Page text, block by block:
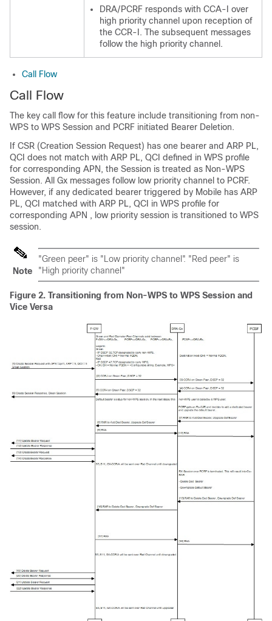
DRA/PCRF responds with CCA-I over
high priority channel upon reception of
the CCR-I. The subsequent messages
follow the high priority channel.
Call Flow
Call Flow
The key call flow for this feature include transitioning from non-
WPS to WPS Session and PCRF initiated Bearer Deletion.
If CSR (Creation Session Request) has one bearer and ARP PL,
QCI does not match with ARP PL, QCI defined in WPS profile
for corresponding APN, the Session is treated as Non-WPS
Session. All Gx messages follow low priority channel to PCRF.
However, if any dedicated bearer triggered by Mobile has ARP
PL, QCI matched with ARP PL, QCI in WPS profile for
corresponding APN , low priority session is transitioned to WPS
session.
Note
"Green peer" is "Low priority channel". "Red peer" is
"High priority channel"
Figure 2. Transitioning from Non-WPS to WPS Session and
Vice Versa